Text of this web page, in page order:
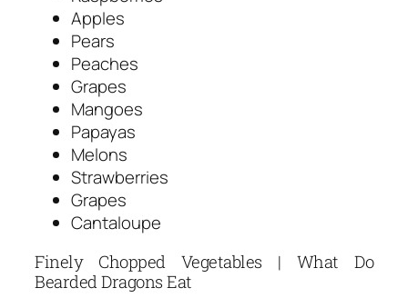
Apples
Pears
Peaches
Grapes
Mangoes
Papayas
Melons
Strawberries
Grapes
Cantaloupe
Finely Chopped Vegetables | What Do
Bearded Dragons Eat